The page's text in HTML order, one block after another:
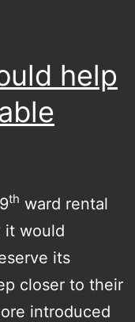
help
th ward rental
it would
its
closer to their
introduced